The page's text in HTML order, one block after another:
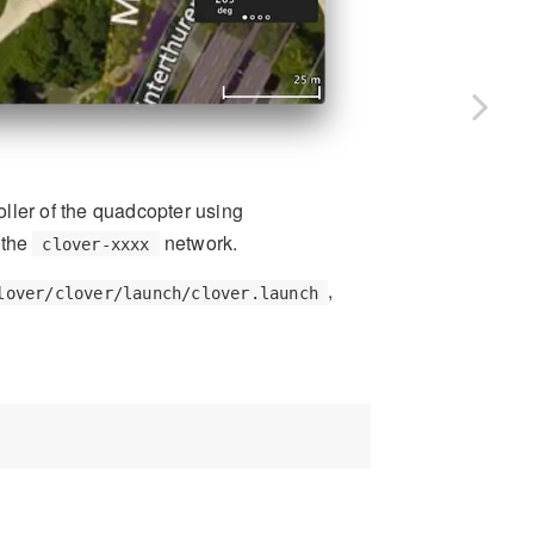
of the quadcopter using
clover-xxxx network.
clover/launch/clover.launch ,